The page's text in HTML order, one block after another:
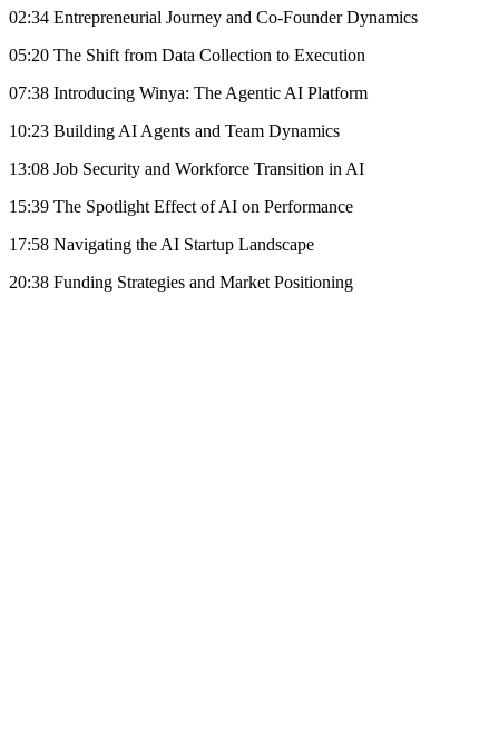
02:34 Entrepreneurial Journey and Co-Founder Dynamics
05:20 The Shift from Data Collection to Execution
07:38 Introducing Winya: The Agentic AI Platform
10:23 Building AI Agents and Team Dynamics
13:08 Job Security and Workforce Transition in AI
15:39 The Spotlight Effect of AI on Performance
17:58 Navigating the AI Startup Landscape
20:38 Funding Strategies and Market Positioning